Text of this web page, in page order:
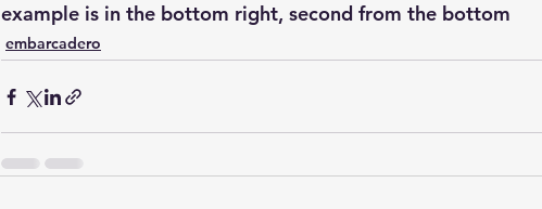
example is in the bottom right, second from the bottom
embarcadero